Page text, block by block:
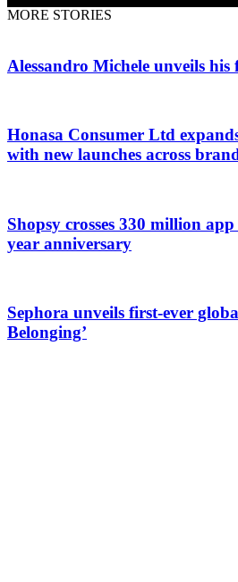
MORE STORIES
Alessandro Michele unveils his
Honasa Consumer Ltd
with new launches across
Shopsy crosses 330 million
year anniversary
Sephora unveils first-ever
Belonging’